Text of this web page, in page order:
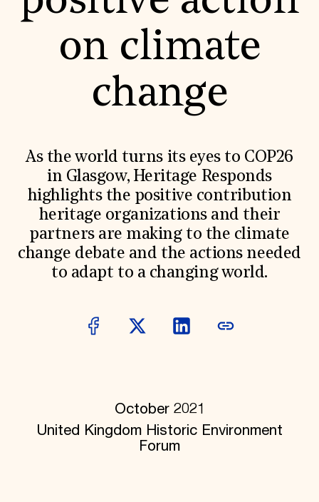
World Monuments Fund/Knoll Modernism Prize
EVENTS AND TRAVEL
Signature Events
Travel Program
News & Articles
Press Room
Staff & Board
Careers
Contact Us
SUZANNE DEAL BOOTH INSTITUTE
Academic Partnerships
Heritage Trades Training
Professional Networks
Research & Publications
Corporate Sponsorship
Government Partners
on climate
change
As the world turns its eyes to COP26
in Glasgow, Heritage Responds
highlights the positive contribution
heritage organizations and their
partners are making to the climate
change debate and the actions needed
to adapt to a changing world.
October 2021
United Kingdom Historic Environment
Forum